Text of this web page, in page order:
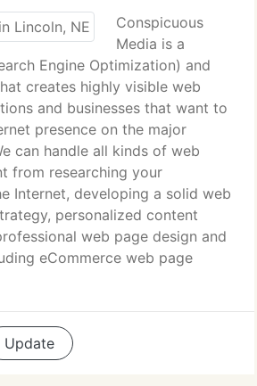
Conspicuous
Media is a
Engine Optimization) and
creates highly visible web
and businesses that want to
presence on the major
can handle all kinds of web
from researching your
Internet, developing a solid web
personalized content
web page design and
eCommerce web page
Update